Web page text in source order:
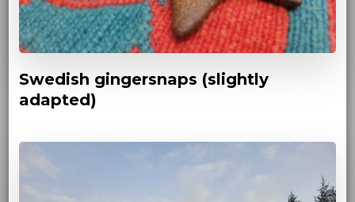
Swedish gingersnaps (slightly
adapted)